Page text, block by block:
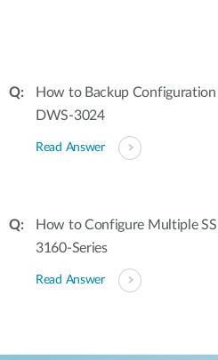
How to Backup
DWS-3024
Read Answer
How to Configure Multiple
3160-Series
Read Answer